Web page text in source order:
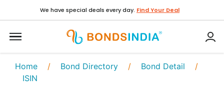
We have special deals every day. Find Your Deal
Home / Bond Directory / Bond Detail /
ISIN